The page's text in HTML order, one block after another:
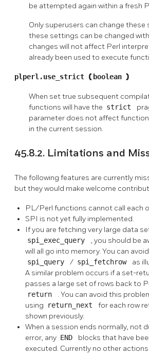
be attempted again within a fresh
Only superusers can change
these settings can be changed
changes will not affect Perl
already been used to execute
plperl.use_strict ( boolean )
When set true subsequent
functions will have the strict
parameter does not affect
in the current session.
45.8.2. Limitations and
The following features are currently
but they would make welcome
PL/Perl functions cannot call each
SPI is not yet fully implemented.
If you are fetching very large data
spi_exec_query
, you should be
will all go into memory. You can
spi_query / spi_fetchrow
as
A similar problem occurs if a set-
passes a large set of rows back to
return
. You can avoid this
using
return_next
for each row
shown previously.
When a session ends normally, not
error, any END
blocks that have
executed. Currently no other